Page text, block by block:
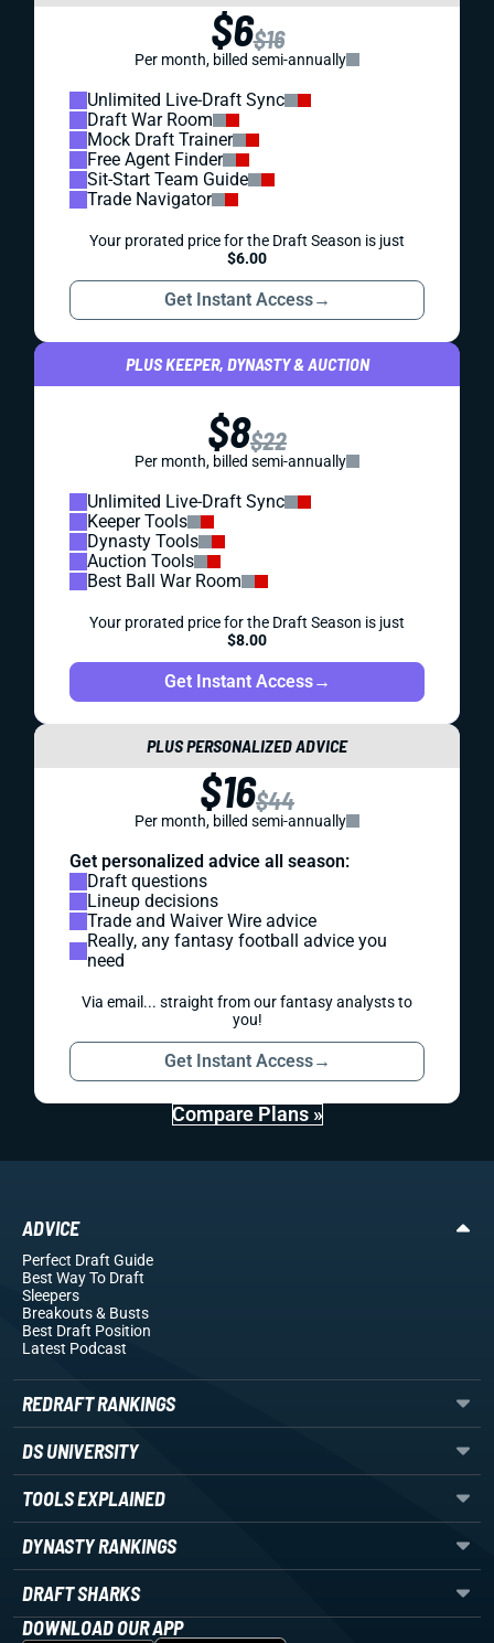
$6$16
Per month, billed semi-annually
Unlimited Live-Draft Sync
Draft War Room
Mock Draft Trainer
Free Agent Finder
Sit-Start Team Guide
Trade Navigator
Your prorated price for the Draft Season is just
$6.00
Get Instant Access→
PLUS KEEPER, DYNASTY & AUCTION
$8$22
Per month, billed semi-annually
Unlimited Live-Draft Sync
Keeper Tools
Dynasty Tools
Auction Tools
Best Ball War Room
Your prorated price for the Draft Season is just
$8.00
Get Instant Access→
PLUS PERSONALIZED ADVICE
$16$44
Per month, billed semi-annually
Get personalized advice all season:
Draft questions
Lineup decisions
Trade and Waiver Wire advice
Really, any fantasy football advice you
need
Via email... straight from our fantasy analysts to
you!
Get Instant Access→
Compare Plans »
ADVICE
Perfect Draft Guide
Best Way To Draft
Sleepers
Breakouts& Busts
Best Draft Position
Latest Podcast
REDRAFT RANKINGS
DS UNIVERSITY
TOOLS EXPLAINED
DYNASTY RANKINGS
DRAFT SHARKS
DOWNLOAD OUR APP